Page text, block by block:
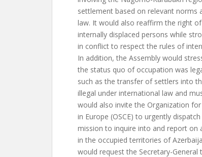
settlement based on relevant norms
law. It would also reaffirm the right
internally displaced persons while
in conflict to respect the rules of
In addition, the Assembly would
the status quo of occupation was
such as the transfer of settlers into
illegal under international law and
would also invite the Organization
in Europe (OSCE) to urgently
mission to inquire into and report on
in the occupied territories of
would request the Secretary-